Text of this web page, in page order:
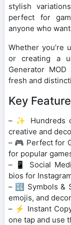
stylish
perfect for
anyone who
Whether you’re
or creating a
Generator
fresh and
Key
– ✨ Hundreds
creative and
– 🎮 Perfect for
for popular
– 📱 Social
bios for
– 🔣 Symbols &
emojis, and
– ⚡ Instant
one tap and use